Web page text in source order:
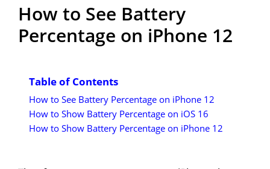
How to See Battery
Percentage on iPhone 12
Table of Contents
How to See Battery Percentage on iPhone 12
How to Show Battery Percentage on iOS 16
How to Show Battery Percentage on iPhone 12